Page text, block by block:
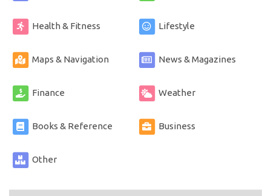
Health & Fitness Lifestyle
Maps & Navigation News & Magazines
Finance Weather
Books & Reference Business
Other